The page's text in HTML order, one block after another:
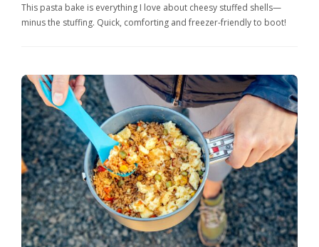
This pasta bake is everything I love about cheesy stuffed shells—
minus the stuffing. Quick, comforting and freezer-friendly to boot!